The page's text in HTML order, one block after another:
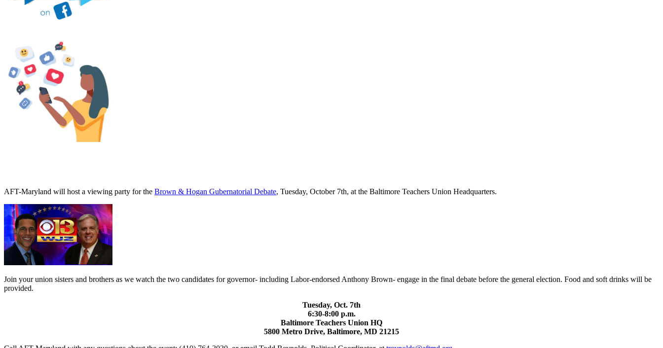
AFT-Maryland will host a viewing party for the Brown & Hogan Gubernatorial Debate, Tuesday, October 7th, at the Baltimore Teachers Union Headquarters.
Join your union sisters and brothers as we watch the two candidates for governor- including Labor-endorsed Anthony Brown- engage in the final debate before the general election. Food and soft drinks will be
provided.
Tuesday, Oct. 7th
6:30-8:00 p.m.
Baltimore Teachers Union HQ
5800 Metro Drive, Baltimore, MD 21215